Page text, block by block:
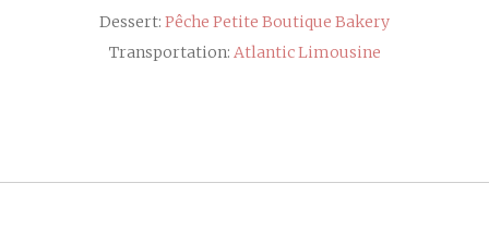
Dessert: Pêche Petite Boutique Bakery
Transportation: Atlantic Limousine